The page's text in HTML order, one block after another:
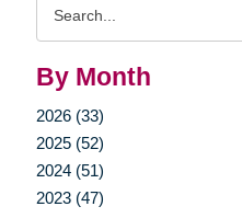
By Month
2026 (33)
2025 (52)
2024 (51)
2023 (47)